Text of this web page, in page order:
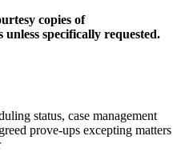
copies of
specifically requested.
status, case management
prove-ups excepting matters